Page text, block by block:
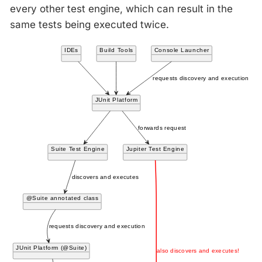
every other test engine, which can result in the
same tests being executed twice.